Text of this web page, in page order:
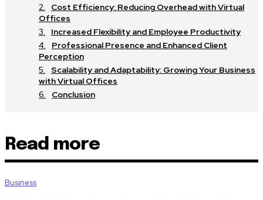
Cost Efficiency: Reducing Overhead with Virtual
Offices
Increased Flexibility and Employee Productivity
Professional Presence and Enhanced Client
Perception
Scalability and Adaptability: Growing Your Business
with Virtual Offices
Conclusion
Read more
Business